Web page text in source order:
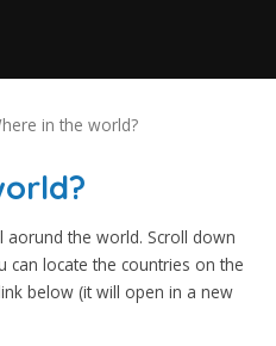
in the world?
aorund the world. Scroll down
locate the countries on the
below (it will open in a new